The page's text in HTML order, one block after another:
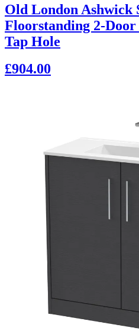
Old London Ashwick
Floorstanding 2-
Tap Hole
£904.00